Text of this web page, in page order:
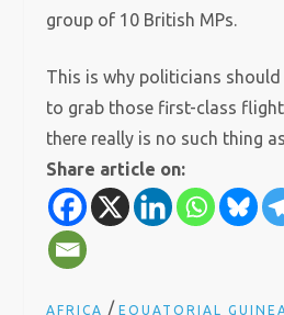
group of 10 British MPs.
This is why politicians
to grab those first-class
there really is no such thing
Share article on:
AFRICA /EQUATORIAL